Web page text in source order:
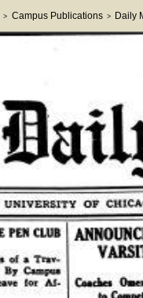
> Campus Publications > Daily